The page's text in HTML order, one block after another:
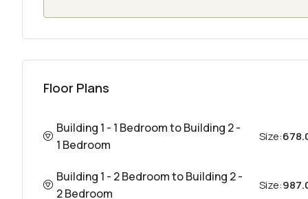
Floor Plans
Building 1 - 1 Bedroom to Building 2 -
1 Bedroom
Size:
Building 1 - 2 Bedroom to Building 2 -
2 Bedroom
Size: